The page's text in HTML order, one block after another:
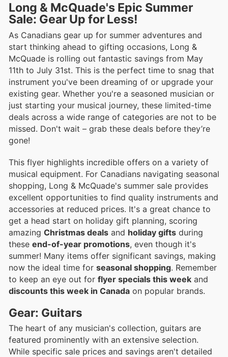
Long & McQuade's Epic Summer
Sale: Gear Up for Less!
As Canadians gear up for summer adventures and
start thinking ahead to gifting occasions, Long &
McQuade is rolling out fantastic savings from May
11th to July 31st. This is the perfect time to snag that
instrument you've been dreaming of or upgrade your
existing gear. Whether you're a seasoned musician or
just starting your musical journey, these limited-time
deals across a wide range of categories are not to be
missed. Don't wait – grab these deals before they’re
gone!
This flyer highlights incredible offers on a variety of
musical equipment. For Canadians navigating seasonal
shopping, Long & McQuade's summer sale provides
excellent opportunities to find quality instruments and
accessories at reduced prices. It's a great chance to
get a head start on holiday gift planning, scoring
amazing Christmas deals and holiday gifts during
these end-of-year promotions, even though it's
summer! Many items offer significant savings, making
now the ideal time for seasonal shopping. Remember
to keep an eye out for flyer specials this week and
discounts this week in Canada on popular brands.
Gear: Guitars
The heart of any musician's collection, guitars are
featured prominently with an extensive selection.
While specific sale prices and savings aren't detailed